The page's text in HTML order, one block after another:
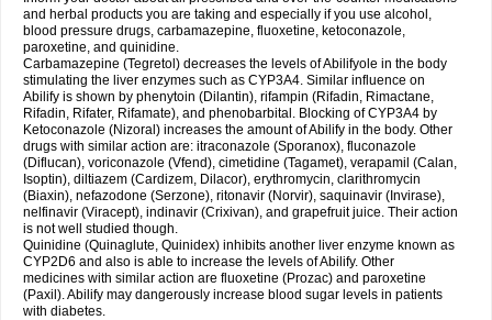
and herbal products you are taking and especially if you use alcohol,
blood pressure drugs, carbamazepine, fluoxetine, ketoconazole,
paroxetine, and quinidine.
Carbamazepine (Tegretol) decreases the levels of Abilifyole in the body
stimulating the liver enzymes such as CYP3A4. Similar influence on
Abilify is shown by phenytoin (Dilantin), rifampin (Rifadin, Rimactane,
Rifadin, Rifater, Rifamate), and phenobarbital. Blocking of CYP3A4 by
Ketoconazole (Nizoral) increases the amount of Abilify in the body. Other
drugs with similar action are: itraconazole (Sporanox), fluconazole
(Diflucan), voriconazole (Vfend), cimetidine (Tagamet), verapamil (Calan,
Isoptin), diltiazem (Cardizem, Dilacor), erythromycin, clarithromycin
(Biaxin), nefazodone (Serzone), ritonavir (Norvir), saquinavir (Invirase),
nelfinavir (Viracept), indinavir (Crixivan), and grapefruit juice. Their action
is not well studied though.
Quinidine (Quinaglute, Quinidex) inhibits another liver enzyme known as
CYP2D6 and also is able to increase the levels of Abilify. Other
medicines with similar action are fluoxetine (Prozac) and paroxetine
(Paxil). Abilify may dangerously increase blood sugar levels in patients
with diabetes.